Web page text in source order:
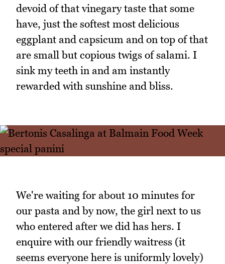
devoid of that vinegary taste that some
have, just the softest most delicious
eggplant and capsicum and on top of that
are small but copious twigs of salami. I
sink my teeth in and am instantly
rewarded with sunshine and bliss.
We're waiting for about 10 minutes for
our pasta and by now, the girl next to us
who entered after we did has hers. I
enquire with our friendly waitress (it
seems everyone here is uniformly lovely)